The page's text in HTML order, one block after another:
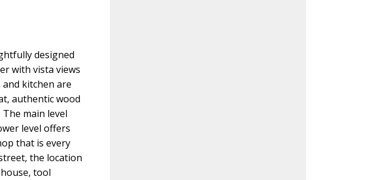
designed
with vista views
kitchen are
authentic wood
main level
level offers
that is every
the location
tool